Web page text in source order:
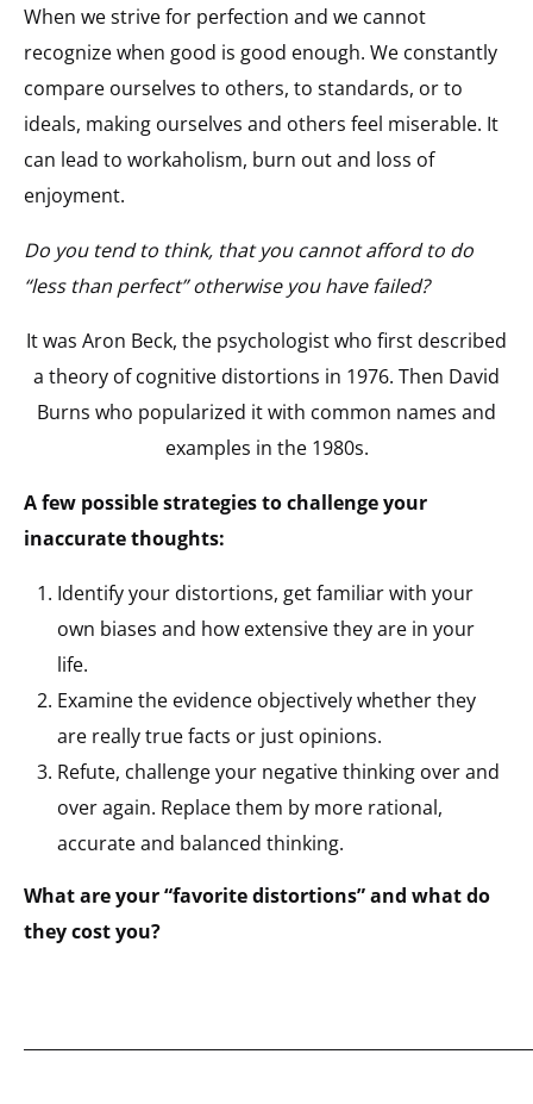
When we strive for perfection and we cannot
recognize when good is good enough. We constantly
compare ourselves to others, to standards, or to
ideals, making ourselves and others feel miserable. It
can lead to workaholism, burn out and loss of
enjoyment.
Do you tend to think, that you cannot afford to do
“less than perfect” otherwise you have failed?
It was Aron Beck, the psychologist who first described
a theory of cognitive distortions in 1976. Then David
Burns who popularized it with common names and
examples in the 1980s.
A few possible strategies to challenge your
inaccurate thoughts:
Identify your distortions, get familiar with your
own biases and how extensive they are in your
life.
Examine the evidence objectively whether they
are really true facts or just opinions.
Refute, challenge your negative thinking over and
over again. Replace them by more rational,
accurate and balanced thinking.
What are your “favorite distortions” and what do
they cost you?